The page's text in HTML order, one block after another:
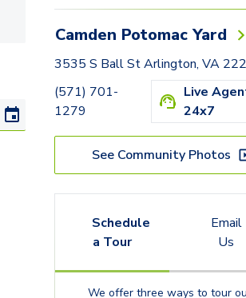
Huntington
Tazewell - Den
Camden Potomac Yard
3535 S Ball St Arlington, VA
(571) 701-
1279
Live
24x7
See Community Photos
Schedule
a Tour
Email
Us
We offer three ways to tour